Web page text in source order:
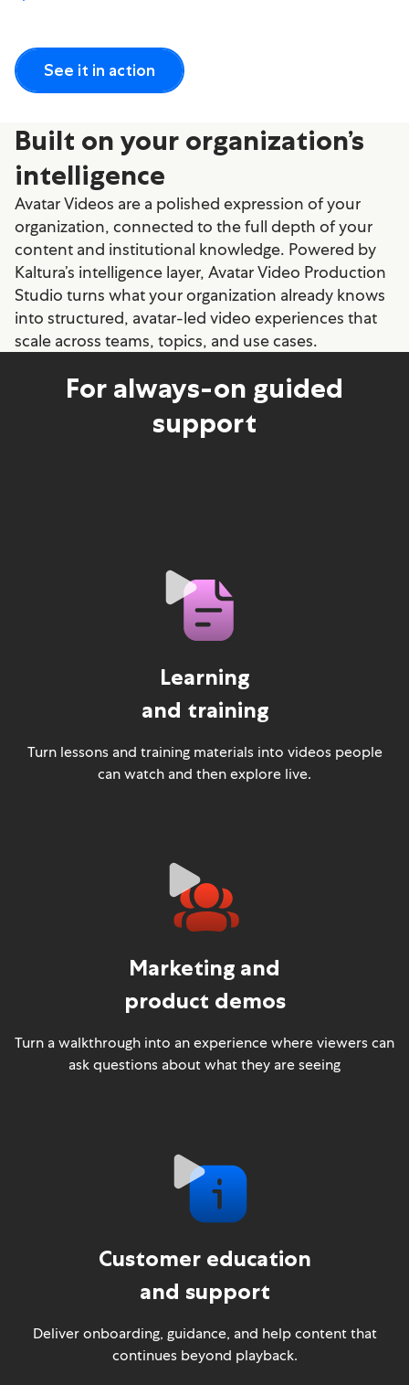
See it in action
Built on your organization’s
intelligence
Avatar Videos are a polished expression of your
organization, connected to the full depth of your
content and institutional knowledge. Powered by
Kaltura’s intelligence layer, Avatar Video Production
Studio turns what your organization already knows
into structured, avatar-led video experiences that
scale across teams, topics, and use cases.
For always-on guided
support
Learning
and training
Turn lessons and training materials into videos people
can watch and then explore live.
Marketing and
product demos
Turn a walkthrough into an experience where viewers can
ask questions about what they are seeing
Customer education
and support
Deliver onboarding, guidance, and help content that
continues beyond playback.